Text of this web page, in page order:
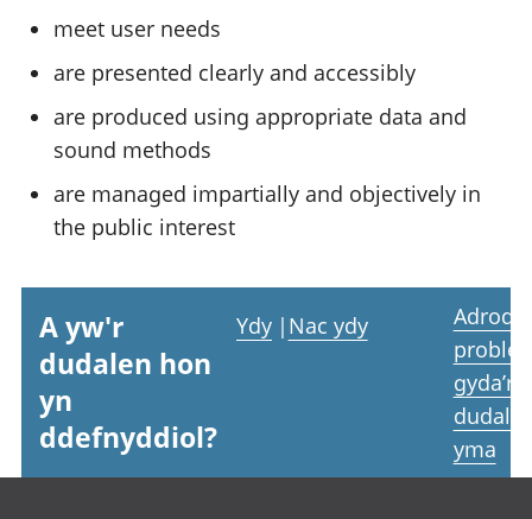
meet user needs
are presented clearly and accessibly
are produced using appropriate data and
sound methods
are managed impartially and objectively in
the public interest
A yw'r
dudalen hon
yn
ddefnyddiol?
Ydy | Nac ydy
Adrodd
gyda’r
yma